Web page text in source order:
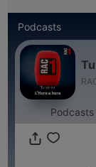
Podcasts